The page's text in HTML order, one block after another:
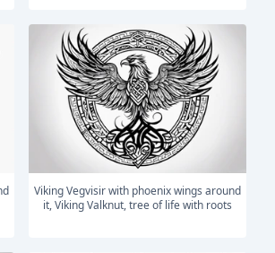
Viking Vegvisir with phoenix wings around
it, Viking Valknut, tree of life with roots